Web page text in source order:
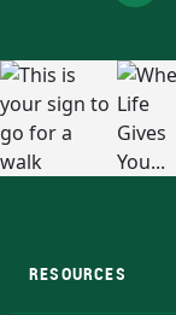
RESOURCES